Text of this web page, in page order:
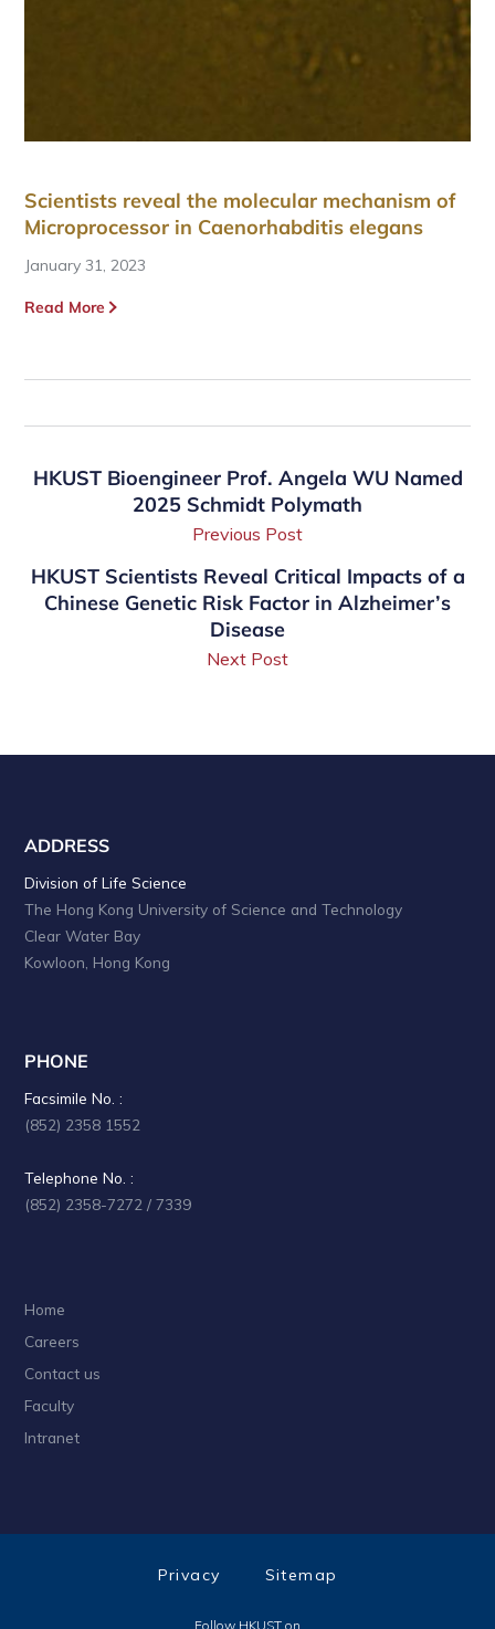
Scientists reveal the molecular mechanism of
Microprocessor in Caenorhabditis elegans
January 31, 2023
Read More
HKUST Bioengineer Prof. Angela WU Named
2025 Schmidt Polymath
Previous Post
HKUST Scientists Reveal Critical Impacts of a
Chinese Genetic Risk Factor in Alzheimer’s
Disease
Next Post
ADDRESS
Division of Life Science
The Hong Kong University of Science and Technology
Clear Water Bay
Kowloon, Hong Kong
PHONE
Facsimile No. :
(852) 2358 1552
Telephone No. :
(852) 2358-7272 / 7339
Home
Careers
Contact us
Faculty
Intranet
Follow HKUST on
Privacy Sitemap